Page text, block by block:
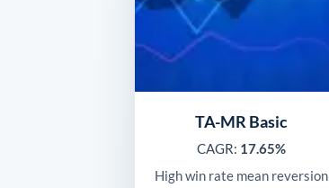
TA-MR Basic
CAGR: 17.65%
High win rate mean reversion